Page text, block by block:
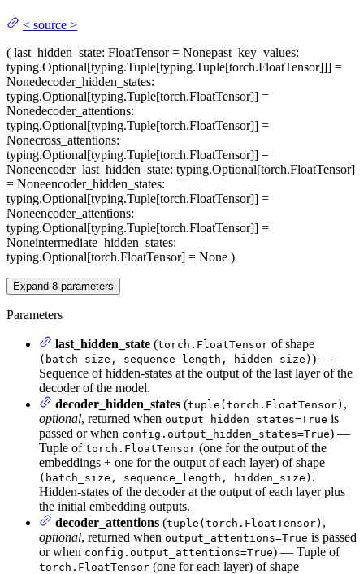
< source >
( last_hidden_state: FloatTensor = Nonepast_key_values:
typing.Optional[typing.Tuple[typing.Tuple[torch.FloatTensor]]] =
Nonedecoder_hidden_states:
typing.Optional[typing.Tuple[torch.FloatTensor]] =
Nonedecoder_attentions:
typing.Optional[typing.Tuple[torch.FloatTensor]] =
Nonecross_attentions:
typing.Optional[typing.Tuple[torch.FloatTensor]] =
Noneencoder_last_hidden_state: typing.Optional[torch.FloatTensor]
= Noneencoder_hidden_states:
typing.Optional[typing.Tuple[torch.FloatTensor]] =
Noneencoder_attentions:
typing.Optional[typing.Tuple[torch.FloatTensor]] =
Noneintermediate_hidden_states:
typing.Optional[torch.FloatTensor] = None )
Expand 8 parameters
Parameters
last_hidden_state (torch.FloatTensor of shape
(batch_size, sequence_length, hidden_size) ) —
Sequence of hidden-states at the output of the last layer of the
decoder of the model.
decoder_hidden_states (tuple(torch.FloatTensor) ,
optional, returned when output_hidden_states=True is
passed or when config.output_hidden_states=True) —
Tuple of torch.FloatTensor (one for the output of the
embeddings + one for the output of each layer) of shape
(batch_size, sequence_length, hidden_size) .
Hidden-states of the decoder at the output of each layer plus
the initial embedding outputs.
decoder_attentions (tuple(torch.FloatTensor) ,
optional, returned when output_attentions=True is passed
or when config.output_attentions=True) — Tuple of
torch.FloatTensor (one for each layer) of shape